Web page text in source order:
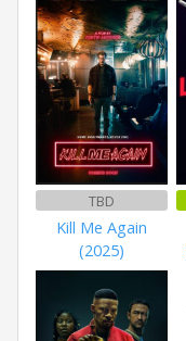
TBD
Kill Me Again
(2025)